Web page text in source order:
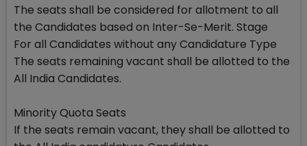
The seats shall be considered for allotment to all
the Candidates based on Inter-Se-Merit. Stage
For all Candidates without any Candidature Type
The seats remaining vacant shall be allotted to the
All India Candidates.
Minority Quota Seats
If the seats remain vacant, they shall be allotted to